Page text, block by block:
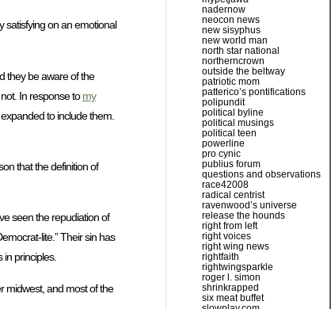
satisfying on an emotional
they be aware of the
In response tomy
to include them.
that the definition of
seen the repudiation of
lite.” Their sin has
in principles.
midwest, and most of the
nadernow
neocon news
new sisyphus
new world man
north star national
northerncrown
outside the beltway
patriotic mom
patterico’s pontifications
polipundit
political byline
political musings
political teen
powerline
pro cynic
publius forum
questions and observations
race42008
radical centrist
ravenwood’s universe
release the hounds
right from left
right voices
right wing news
rightfaith
rightwingsparkle
roger l. simon
shrinkrapped
six meat buffet